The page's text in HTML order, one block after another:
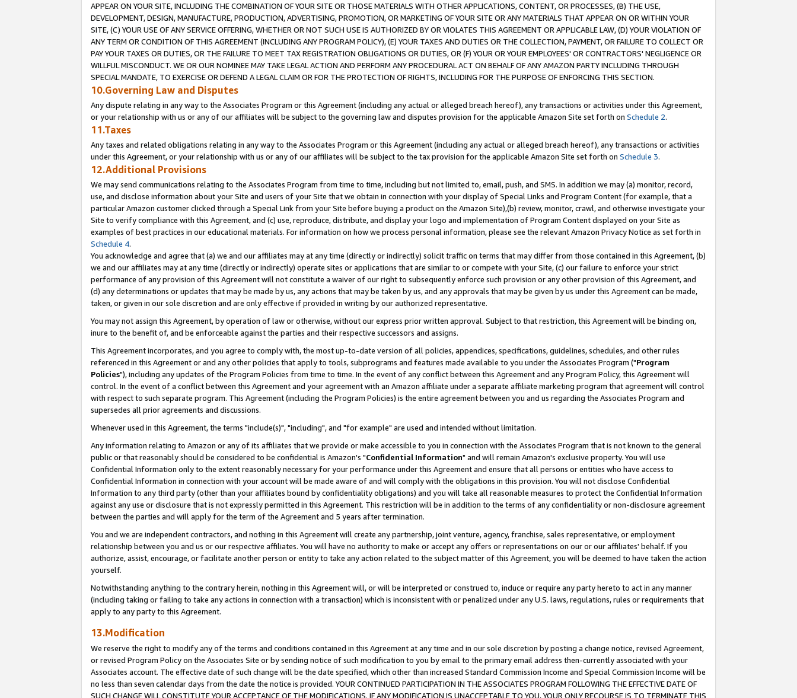
APPEAR ON YOUR SITE, INCLUDING THE COMBINATION OF YOUR SITE OR THOSE MATERIALS WITH OTHER APPLICATIONS, CONTENT, OR PROCESSES, (B) THE USE,
DEVELOPMENT, DESIGN, MANUFACTURE, PRODUCTION, ADVERTISING, PROMOTION, OR MARKETING OF YOUR SITE OR ANY MATERIALS THAT APPEAR ON OR WITHIN YOUR
SITE, (C) YOUR USE OF ANY SERVICE OFFERING, WHETHER OR NOT SUCH USE IS AUTHORIZED BY OR VIOLATES THIS AGREEMENT OR APPLICABLE LAW, (D) YOUR VIOLATION OF
ANY TERM OR CONDITION OF THIS AGREEMENT (INCLUDING ANY PROGRAM POLICY), (E) YOUR TAXES AND DUTIES OR THE COLLECTION, PAYMENT, OR FAILURE TO COLLECT OR
PAY YOUR TAXES OR DUTIES, OR THE FAILURE TO MEET TAX REGISTRATION OBLIGATIONS OR DUTIES, OR (F) YOUR OR YOUR EMPLOYEES' OR CONTRACTORS' NEGLIGENCE OR
WILLFUL MISCONDUCT. WE OR OUR NOMINEE MAY TAKE LEGAL ACTION AND PERFORM ANY PROCEDURAL ACT ON BEHALF OF ANY AMAZON PARTY INCLUDING THROUGH
SPECIAL MANDATE, TO EXERCISE OR DEFEND A LEGAL CLAIM OR FOR THE PROTECTION OF RIGHTS, INCLUDING FOR THE PURPOSE OF ENFORCING THIS SECTION.
10.Governing Law and Disputes
Any dispute relating in any way to the Associates Program or this Agreement (including any actual or alleged breach hereof), any transactions or activities under this Agreement,
or your relationship with us or any of our affiliates will be subject to the governing law and disputes provision for the applicable Amazon Site set forth on Schedule 2.
11.Taxes
Any taxes and related obligations relating in any way to the Associates Program or this Agreement (including any actual or alleged breach hereof), any transactions or activities
under this Agreement, or your relationship with us or any of our affiliates will be subject to the tax provision for the applicable Amazon Site set forth on Schedule 3.
12.Additional Provisions
We may send communications relating to the Associates Program from time to time, including but not limited to, email, push, and SMS. In addition we may (a) monitor, record,
use, and disclose information about your Site and users of your Site that we obtain in connection with your display of Special Links and Program Content (for example, that a
particular Amazon customer clicked through a Special Link from your Site before buying a product on the Amazon Site),(b) review, monitor, crawl, and otherwise investigate your
Site to verify compliance with this Agreement, and (c) use, reproduce, distribute, and display your logo and implementation of Program Content displayed on your Site as
examples of best practices in our educational materials. For information on how we process personal information, please see the relevant Amazon Privacy Notice as set forth in
Schedule 4.
You acknowledge and agree that (a) we and our affiliates may at any time (directly or indirectly) solicit traffic on terms that may differ from those contained in this Agreement, (b)
we and our affiliates may at any time (directly or indirectly) operate sites or applications that are similar to or compete with your Site, (c) our failure to enforce your strict
performance of any provision of this Agreement will not constitute a waiver of our right to subsequently enforce such provision or any other provision of this Agreement, and
(d) any determinations or updates that may be made by us, any actions that may be taken by us, and any approvals that may be given by us under this Agreement can be made,
taken, or given in our sole discretion and are only effective if provided in writing by our authorized representative.
You may not assign this Agreement, by operation of law or otherwise, without our express prior written approval. Subject to that restriction, this Agreement will be binding on,
inure to the benefit of, and be enforceable against the parties and their respective successors and assigns.
This Agreement incorporates, and you agree to comply with, the most up-to-date version of all policies, appendices, specifications, guidelines, schedules, and other rules
referenced in this Agreement or and any other policies that apply to tools, subprograms and features made available to you under the Associates Program ("Program
Policies"), including any updates of the Program Policies from time to time. In the event of any conflict between this Agreement and any Program Policy, this Agreement will
control. In the event of a conflict between this Agreement and your agreement with an Amazon affiliate under a separate affiliate marketing program that agreement will control
with respect to such separate program. This Agreement (including the Program Policies) is the entire agreement between you and us regarding the Associates Program and
supersedes all prior agreements and discussions.
Whenever used in this Agreement, the terms "include(s)", "including", and "for example" are used and intended without limitation.
Any information relating to Amazon or any of its affiliates that we provide or make accessible to you in connection with the Associates Program that is not known to the general
public or that reasonably should be considered to be confidential is Amazon's "Confidential Information" and will remain Amazon's exclusive property. You will use
Confidential Information only to the extent reasonably necessary for your performance under this Agreement and ensure that all persons or entities who have access to
Confidential Information in connection with your account will be made aware of and will comply with the obligations in this provision. You will not disclose Confidential
Information to any third party (other than your affiliates bound by confidentiality obligations) and you will take all reasonable measures to protect the Confidential Information
against any use or disclosure that is not expressly permitted in this Agreement. This restriction will be in addition to the terms of any confidentiality or non-disclosure agreement
between the parties and will apply for the term of the Agreement and 5 years after termination.
You and we are independent contractors, and nothing in this Agreement will create any partnership, joint venture, agency, franchise, sales representative, or employment
relationship between you and us or our respective affiliates. You will have no authority to make or accept any offers or representations on our or our affiliates' behalf. If you
authorize, assist, encourage, or facilitate another person or entity to take any action related to the subject matter of this Agreement, you will be deemed to have taken the action
yourself.
Notwithstanding anything to the contrary herein, nothing in this Agreement will, or will be interpreted or construed to, induce or require any party hereto to act in any manner
(including taking or failing to take any actions in connection with a transaction) which is inconsistent with or penalized under any U.S. laws, regulations, rules or requirements that
apply to any party to this Agreement.
13.Modification
We reserve the right to modify any of the terms and conditions contained in this Agreement at any time and in our sole discretion by posting a change notice, revised Agreement,
or revised Program Policy on the Associates Site or by sending notice of such modification to you by email to the primary email address then-currently associated with your
Associates account. The effective date of such change will be the date specified, which other than increased Standard Commission Income and Special Commission Income will be
no less than seven calendar days from the date the notice is provided. YOUR CONTINUED PARTICIPATION IN THE ASSOCIATES PROGRAM FOLLOWING THE EFFECTIVE DATE OF
SUCH CHANGE WILL CONSTITUTE YOUR ACCEPTANCE OF THE MODIFICATIONS. IF ANY MODIFICATION IS UNACCEPTABLE TO YOU, YOUR ONLY RECOURSE IS TO TERMINATE THIS